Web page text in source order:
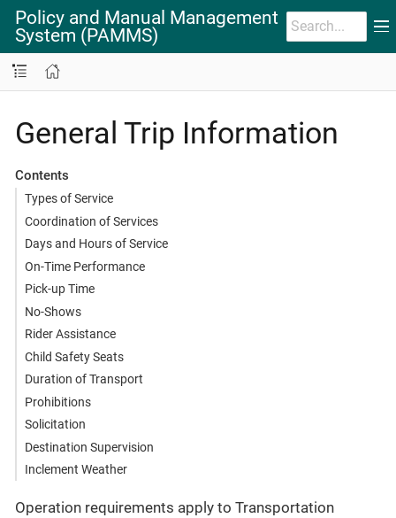
Policy and Manual Management
System (PAMMS)
General Trip Information
Contents
Types of Service
Coordination of Services
Days and Hours of Service
On-Time Performance
Pick-up Time
No-Shows
Rider Assistance
Child Safety Seats
Duration of Transport
Prohibitions
Solicitation
Destination Supervision
Inclement Weather
Operation requirements apply to Transportation